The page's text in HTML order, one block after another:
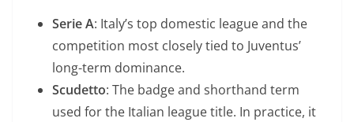
Serie A: Italy’s top domestic league and the
competition most closely tied to Juventus’
long-term dominance.
Scudetto: The badge and shorthand term
used for the Italian league title. In practice, it